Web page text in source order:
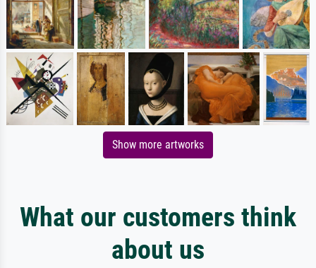
Show more artworks
What our customers think
about us